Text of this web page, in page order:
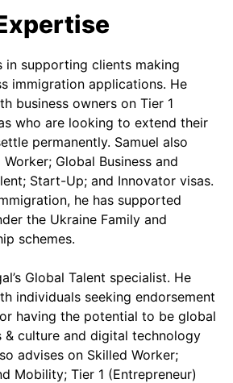
in supporting clients making
immigration applications. He
business owners on Tier 1
who are looking to extend their
permanently. Samuel also
Global Business and
Start-Up; and Innovator visas.
he has supported
the Ukraine Family and
schemes.
Global Talent specialist. He
individuals seeking endorsement
having the potential to be global
& culture and digital technology
advises on Skilled Worker;
Mobility; Tier 1 (Entrepreneur)